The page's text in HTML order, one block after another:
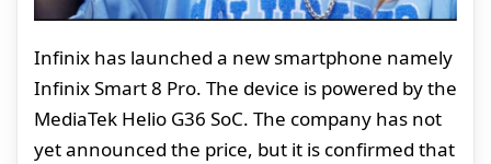
Infinix has launched a new smartphone namely
Infinix Smart 8 Pro. The device is powered by the
MediaTek Helio G36 SoC. The company has not
yet announced the price, but it is confirmed that